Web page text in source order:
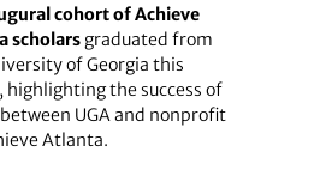
cohort of Achieve
scholarsgraduated from
of Georgia this
highlighting the success of
UGA and nonprofit
Atlanta.